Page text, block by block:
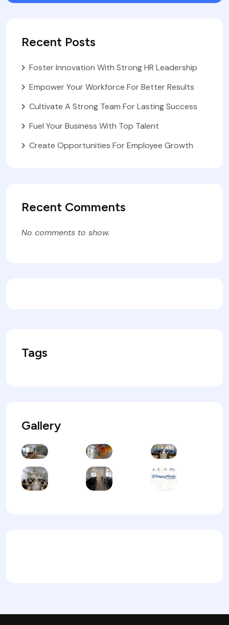
Recent Posts
Foster Innovation With Strong HR Leadership
Empower Your Workforce For Better Results
Cultivate A Strong Team For Lasting Success
Fuel Your Business With Top Talent
Create Opportunities For Employee Growth
Recent Comments
No comments to show.
Tags
Gallery